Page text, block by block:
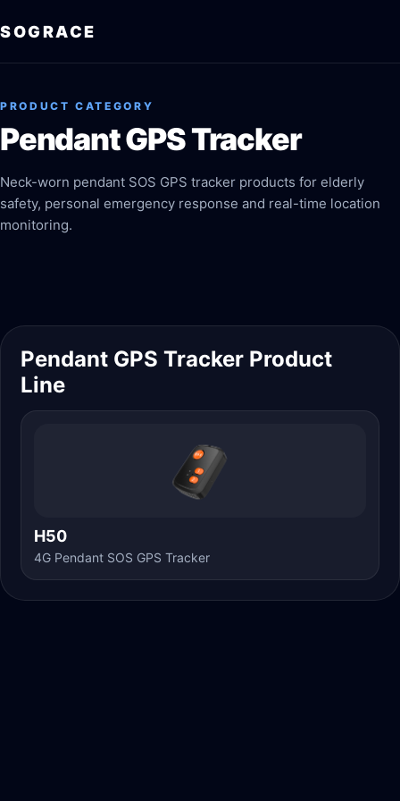
SOGRACE
PRODUCT CATEGORY
Pendant GPS Tracker
Neck-worn pendant SOS GPS tracker products for elderly
safety, personal emergency response and real-time location
monitoring.
Pendant GPS Tracker Product
Line
H50
4G Pendant SOS GPS Tracker